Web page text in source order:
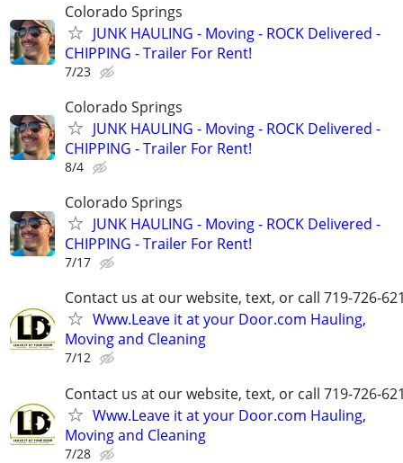
Colorado Springs
JUNK HAULING - Moving - ROCK Delivered -
CHIPPING - Trailer For Rent!
7/23
Colorado Springs
JUNK HAULING - Moving - ROCK Delivered -
CHIPPING - Trailer For Rent!
8/4
Colorado Springs
JUNK HAULING - Moving - ROCK Delivered -
CHIPPING - Trailer For Rent!
7/17
Contact us at our website, text, or call 719-726-
Www.Leave it at your Door.com Hauling,
Moving and Cleaning
7/12
Contact us at our website, text, or call 719-726-
Www.Leave it at your Door.com Hauling,
Moving and Cleaning
7/28